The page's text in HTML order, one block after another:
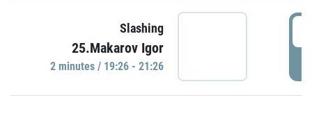
Slashing
25.Makarov Igor
2 minutes / 19:26 - 21:26